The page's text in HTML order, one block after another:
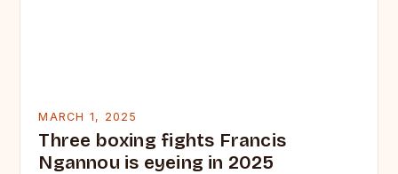
MARCH 1, 2025
Three boxing fights Francis
Ngannou is eyeing in 2025